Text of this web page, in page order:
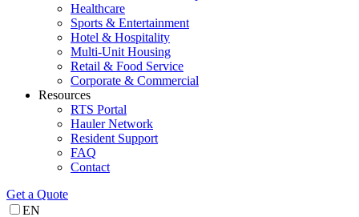
Healthcare
Sports & Entertainment
Hotel & Hospitality
Multi-Unit Housing
Retail & Food Service
Corporate & Commercial
Resources
RTS Portal
Hauler Network
Resident Support
FAQ
Contact
Get a Quote
EN